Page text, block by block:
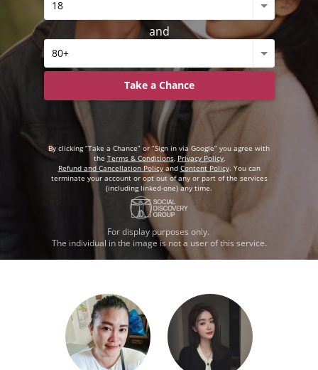
and
Take a Chance
By clicking “Take a Chance” or “Sign in via Google” you agree with
the Terms & Conditions, Privacy Policy,
Refund and Cancellation Policyand Content Policy. You can
terminate your account or opt out of any or part of the services
(including linked-one) any time.
For display purposes only.
The individual in the image is not a user of this service.